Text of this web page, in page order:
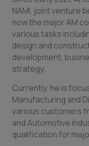
NAMI, joint venture
now the major AM
various tasks
design and
development,
strategy.
Currently, he is
Manufacturing and
various customers
and Automotive
qualification for